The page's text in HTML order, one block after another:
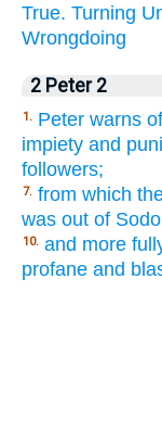
True. Turning
Wrongdoing
2 Peter 2
1. Peter warns
impiety and
followers;
7. from which
was out of
10. and more
profane and